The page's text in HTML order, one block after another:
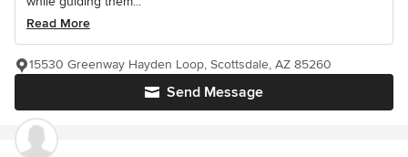
Read More
Send Message
15530 Greenway Hayden Loop, Scottsdale, AZ 85260